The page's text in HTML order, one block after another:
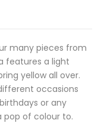
many pieces from
features a light
yellow all over.
occasions
or any
of colour to.